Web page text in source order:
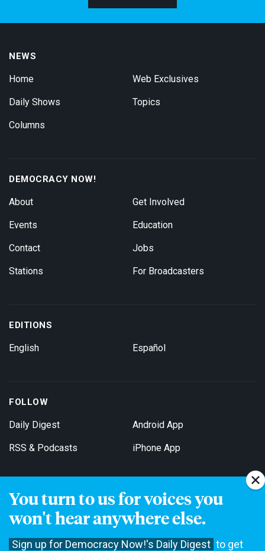
You turn to us for voices you
won't hear anywhere else.
Sign up for Democracy Now!'s Daily Digest to get
NEWS
Home
Daily Shows
Columns
Web Exclusives
Topics
DEMOCRACY NOW!
About
Events
Contact
Stations
Get Involved
Education
Jobs
For Broadcasters
EDITIONS
English Español
FOLLOW
Daily Digest
RSS & Podcasts
Android App
iPhone App
Get Email Updates